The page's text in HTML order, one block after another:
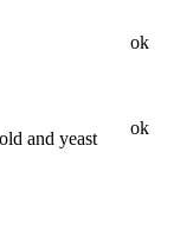
ok
and yeast
ok